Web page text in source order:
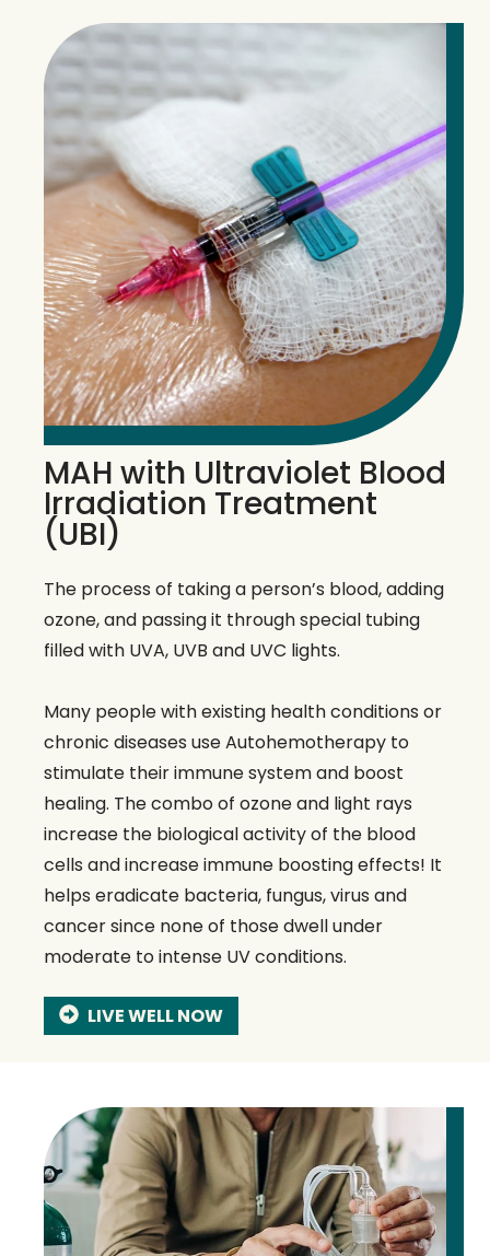
MAH with Ultraviolet Blood
Irradiation Treatment
(UBI)
The process of taking a person’s blood, adding
ozone, and passing it through special tubing
filled with UVA, UVB and UVC lights.
Many people with existing health conditions or
chronic diseases use Autohemotherapy to
stimulate their immune system and boost
healing. The combo of ozone and light rays
increase the biological activity of the blood
cells and increase immune boosting effects! It
helps eradicate bacteria, fungus, virus and
cancer since none of those dwell under
moderate to intense UV conditions.
LIVE WELL NOW